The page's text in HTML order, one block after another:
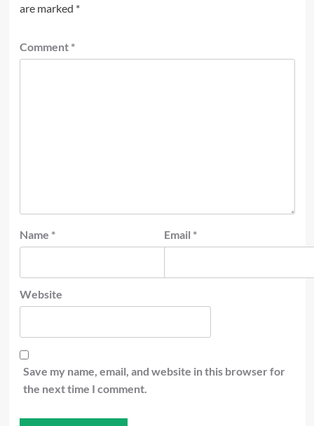
are marked *
Comment *
Name * Email *
Website
Save my name, email, and website in this browser for
the next time I comment.